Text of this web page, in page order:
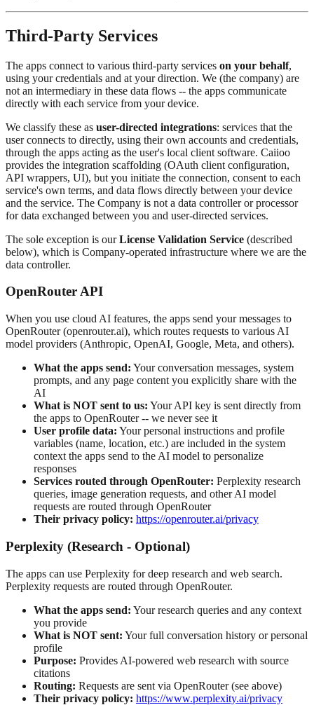
Third-Party Services
The apps connect to various third-party services on your behalf,
using your credentials and at your direction. We (the company) are
not an intermediary in these data flows -- the apps communicate
directly with each service from your device.
We classify these as user-directed integrations: services that the
user connects to directly, using their own accounts and credentials,
through the apps acting as the user's local client software. Caiioo
provides the integration scaffolding (OAuth client configuration,
API wrappers, UI), but you initiate the connection, consent to each
service's own terms, and data flows directly between your device
and the service. The Company is not a data controller or processor
for data exchanged between you and user-directed services.
The sole exception is ourLicense Validation Service (described
below), which is Company-operated infrastructure where we are the
data controller.
OpenRouter API
When you use cloud AI features, the apps send your messages to
OpenRouter (openrouter.ai), which routes requests to various AI
model providers (Anthropic, OpenAI, Google, Meta, and others).
What the apps send: Your conversation messages, system
prompts, and any page content you explicitly share with the
AI
What is NOT sent to us: Your API key is sent directly from
the apps to OpenRouter -- we never see it
User profile data: Your personal instructions and profile
variables (name, location, etc.) are included in the system
context the apps send to the AI model to personalize
responses
Services routed through OpenRouter: Perplexity research
queries, image generation requests, and other AI model
requests are routed through OpenRouter
Their privacy policy: https://openrouter.ai/privacy
Perplexity (Research - Optional)
The apps can use Perplexity for deep research and web search.
Perplexity requests are routed through OpenRouter.
What the apps send: Your research queries and any context
you provide
What is NOT sent: Your full conversation history or personal
profile
Purpose: Provides AI-powered web research with source
citations
Routing: Requests are sent via OpenRouter (see above)
Their privacy policy: https://www.perplexity.ai/privacy